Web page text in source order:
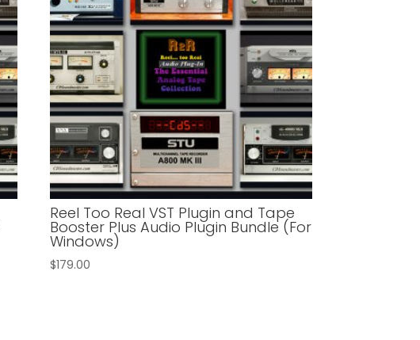
Reel Too Real VST Plugin and Tape
Booster Plus Audio Plugin Bundle (For
Windows)
$179.00